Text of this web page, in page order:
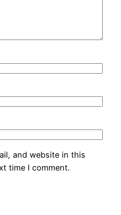
and website in this
time I comment.